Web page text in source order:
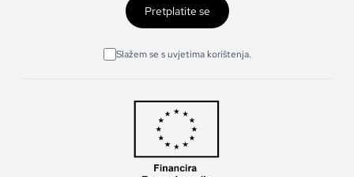
Pretplatite se
Slažem se s uvjetima korištenja.